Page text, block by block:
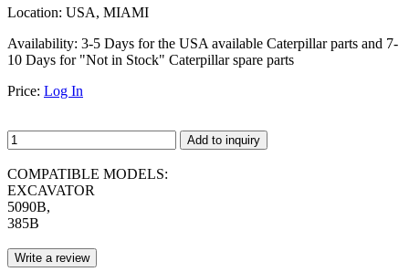
Location: USA, MIAMI
Availability: 3-5 Days for the USA available Caterpillar parts and 7-
10 Days for "Not in Stock" Caterpillar spare parts
Price: Log In
Add to inquiry
COMPATIBLE MODELS:
EXCAVATOR
5090B,
385B
Write a review